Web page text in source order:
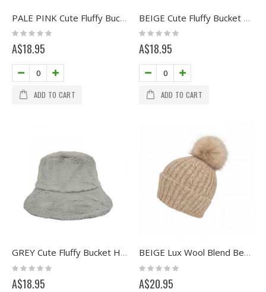
PALE PINK Cute Fluffy Bucket Hat
Rating:
0%
A$18.95
ADD TO CART
BEIGE Cute Fluffy Bucket Hat
Rating:
0%
A$18.95
ADD TO CART
GREY Cute Fluffy Bucket Hat
Rating:
0%
A$18.95
BEIGE Lux Wool Blend Beanie with Pom
Rating:
0%
A$20.95